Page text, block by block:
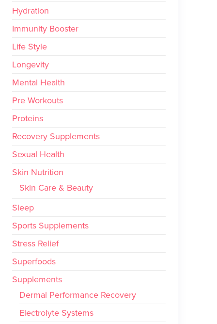
Hydration
Immunity Booster
Life Style
Longevity
Mental Health
Pre Workouts
Proteins
Recovery Supplements
Sexual Health
Skin Nutrition
Skin Care & Beauty
Sleep
Sports Supplements
Stress Relief
Superfoods
Supplements
Dermal Performance Recovery
Electrolyte Systems